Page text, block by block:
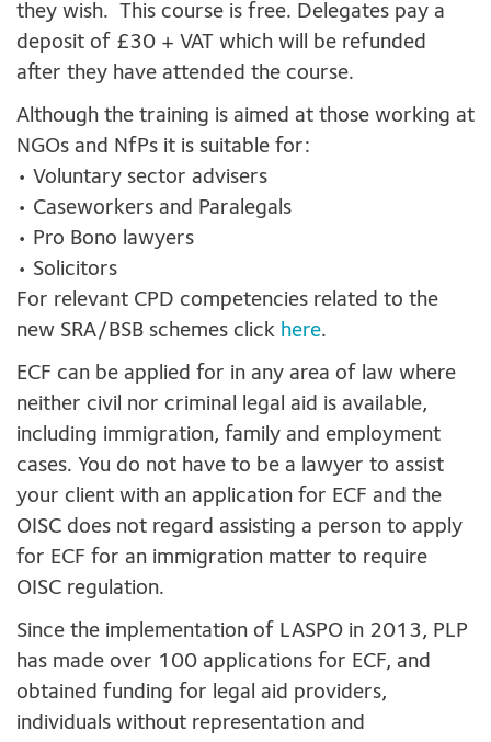
they wish. This course is free. Delegates pay a
deposit of £30 + VAT which will be refunded
after they have attended the course.
Although the training is aimed at those working at
NGOs and NfPs it is suitable for:
• Voluntary sector advisers
• Caseworkers and Paralegals
• Pro Bono lawyers
• Solicitors
For relevant CPD competencies related to the
new SRA/BSB schemes click here.
ECF can be applied for in any area of law where
neither civil nor criminal legal aid is available,
including immigration, family and employment
cases. You do not have to be a lawyer to assist
your client with an application for ECF and the
OISC does not regard assisting a person to apply
for ECF for an immigration matter to require
OISC regulation.
Since the implementation of LASPO in 2013, PLP
has made over 100 applications for ECF, and
obtained funding for legal aid providers,
individuals without representation and